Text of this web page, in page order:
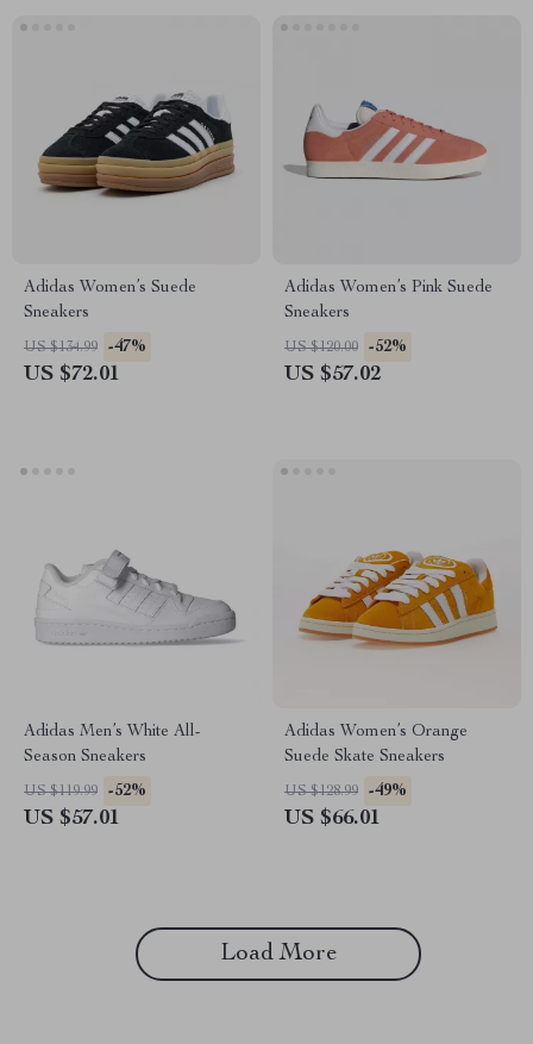
Adidas Women’s Suede
Sneakers
US $134.99 -47%
US $72.01
Adidas Women’s Pink Suede
Sneakers
US $120.00 -52%
US $57.02
Adidas Men’s White All-
Season Sneakers
US $119.99 -52%
US $57.01
Adidas Women’s Orange
Suede Skate Sneakers
US $128.99 -49%
US $66.01
Load More